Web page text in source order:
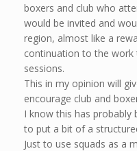
boxers and club who
would be invited and
region, almost like a
continuation to the work
sessions.
This in my opinion will
encourage club and
I know this has probably
to put a bit of a
Just to use squads as a